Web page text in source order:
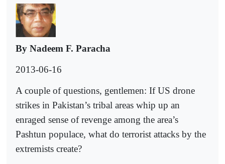
By Nadeem F. Paracha
2013-06-16
A couple of questions, gentlemen: If US drone
strikes in Pakistan’s tribal areas whip up an
enraged sense of revenge among the area’s
Pashtun populace, what do terrorist attacks by the
extremists create?